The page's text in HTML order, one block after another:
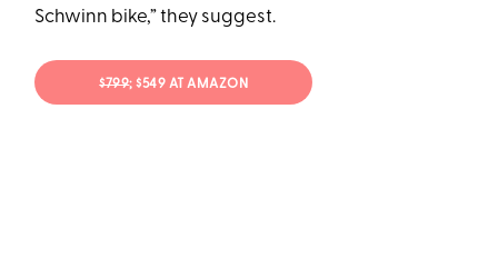
Schwinn bike,” they suggest.
$799; $549 AT AMAZON